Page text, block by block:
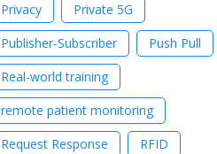
Privacy
Private 5G
Publisher-Subscriber
Push Pull
Real-world training
remote patient monitoring
Request Response
RFID